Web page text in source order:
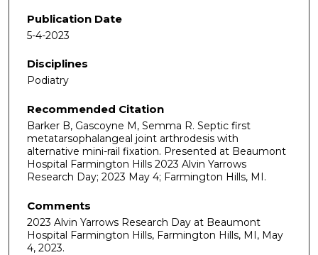
Publication Date
5-4-2023
Disciplines
Podiatry
Recommended Citation
Barker B, Gascoyne M, Semma R. Septic first
metatarsophalangeal joint arthrodesis with
alternative mini-rail fixation. Presented at Beaumont
Hospital Farmington Hills 2023 Alvin Yarrows
Research Day; 2023 May 4; Farmington Hills, MI.
Comments
2023 Alvin Yarrows Research Day at Beaumont
Hospital Farmington Hills, Farmington Hills, MI, May
4, 2023.